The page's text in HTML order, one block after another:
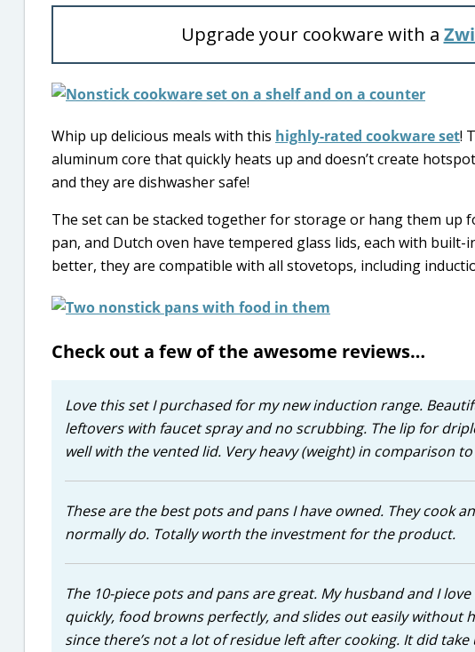
Upgrade your cookware with a
Whip up delicious meals with this highly-rated cookware set!
aluminum core that quickly heats up and doesn’t create
and they are dishwasher safe!
The set can be stacked together for storage or hang them up
pan, and Dutch oven have tempered glass lids, each with
better, they are compatible with all stovetops, including
Check out a few of the awesome reviews…
Love this set I purchased for my new induction range.
leftovers with faucet spray and no scrubbing. The lip for
well with the vented lid. Very heavy (weight) in comparison
These are the best pots and pans I have owned. They cook
normally do. Totally worth the investment for the product.
The 10-piece pots and pans are great. My husband and I
quickly, food browns perfectly, and slides out easily without
since there’s not a lot of residue left after cooking. It did